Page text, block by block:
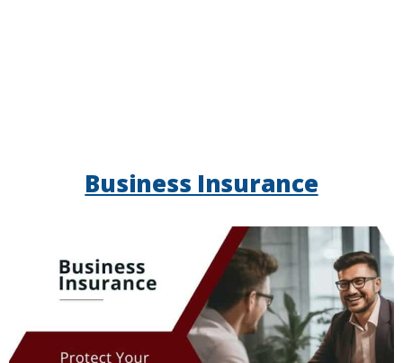
Business Insurance